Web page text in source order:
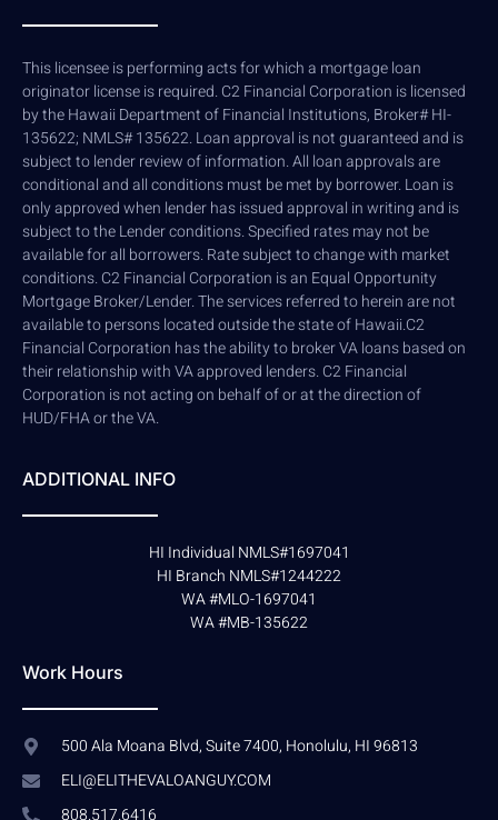
This licensee is performing acts for which a mortgage loan
originator license is required. C2 Financial Corporation is licensed
by the Hawaii Department of Financial Institutions, Broker# HI-
135622; NMLS# 135622. Loan approval is not guaranteed and is
subject to lender review of information. All loan approvals are
conditional and all conditions must be met by borrower. Loan is
only approved when lender has issued approval in writing and is
subject to the Lender conditions. Specified rates may not be
available for all borrowers. Rate subject to change with market
conditions. C2 Financial Corporation is an Equal Opportunity
Mortgage Broker/Lender. The services referred to herein are not
available to persons located outside the state of Hawaii.C2
Financial Corporation has the ability to broker VA loans based on
their relationship with VA approved lenders. C2 Financial
Corporation is not acting on behalf of or at the direction of
HUD/FHA or the VA.
ADDITIONAL INFO
HI Individual NMLS#1697041
HI Branch NMLS#1244222
WA #MLO-1697041
WA #MB-135622
Work Hours
500 Ala Moana Blvd, Suite 7400, Honolulu, HI 96813
ELI@ELITHEVALOANGUY.COM
808.517.6416